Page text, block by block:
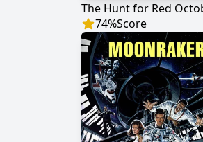
The Hunt for Red
74%Score